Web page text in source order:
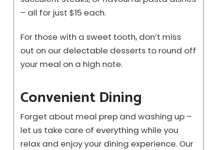
– all for just $15 each.
For those with a sweet tooth, don’t miss
out on our delectable desserts to round off
your meal on a high note.
Convenient Dining
Forget about meal prep and washing up –
let us take care of everything while you
relax and enjoy your dining experience. Our